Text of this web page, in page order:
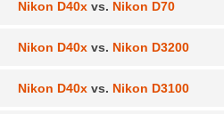
Nikon D40x vs. Nikon D70
Nikon D40x vs. Nikon D3200
Nikon D40x vs. Nikon D3100